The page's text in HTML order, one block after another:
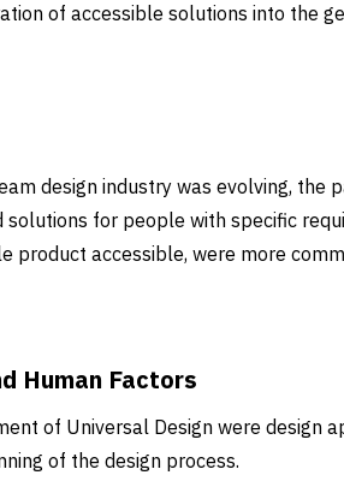
of accessible solutions into the
design industry was evolving, the
for people with specific
product accessible, were more
Human Factors
of Universal Design were design
of the design process.